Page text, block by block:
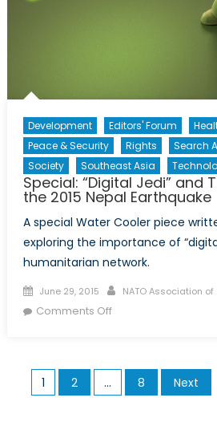
Development Editors' Forum
Peace & Security
Rights Search
Society
Southeast Asia
Special: “Digital Jedi” and
the 2015 Nepal Earthquake
A special Water Cooler piece
exploring the importance of
humanitarian network.
Posted
on
June 29, 2015 Author
NATO Association
Comments Offon
Posts
pagination
1 2 … 8 Next